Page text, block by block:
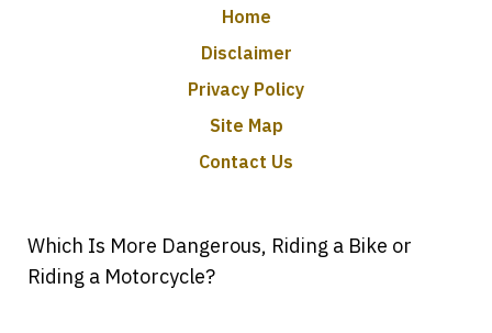
Home
Disclaimer
Privacy Policy
Site Map
Contact Us
Which Is More Dangerous, Riding a Bike or
Riding a Motorcycle?